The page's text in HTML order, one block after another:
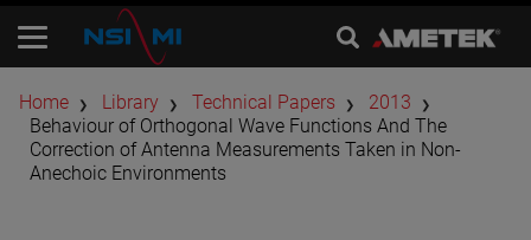
Home Library Technical Papers
2013
Behaviour of Orthogonal Wave Functions And The
Correction of Antenna Measurements Taken in Non-
Anechoic Environments